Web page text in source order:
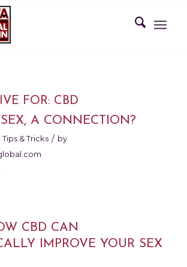
FOR: CBD
A CONNECTION?
Tips & Tricks / by
CBD CAN
IMPROVE YOUR SEX